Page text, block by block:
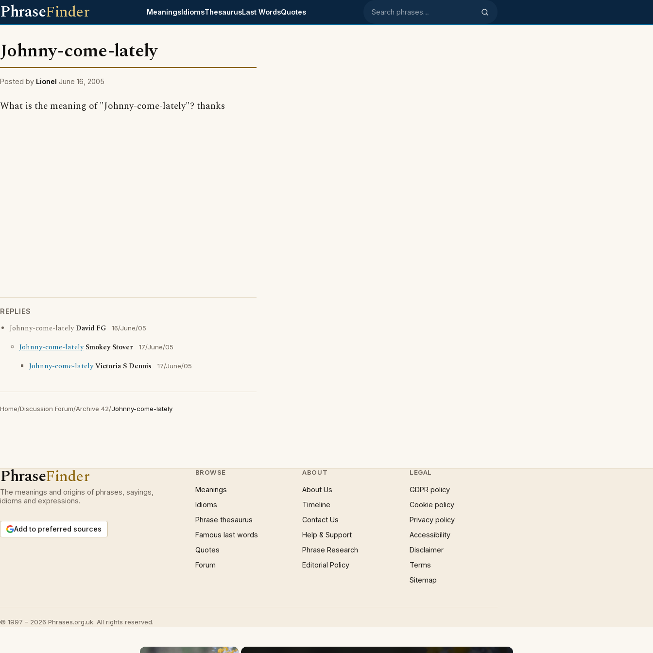
PhraseFinder MeaningsIdiomsThesaurusLast WordsQuotes Search phrases
Johnny-come-lately
Posted by Lionel June 16, 2005
What is the meaning of "Johnny-come-lately"? thanks
REPLIES
Johnny-come-latelyDavid FG 16/June/05
Johnny-come-lately Smokey Stover 17/June/05
Johnny-come-latelyVictoria S Dennis 17/June/05
Home/Discussion Forum/Archive 42/Johnny-come-lately
PhraseFinder
The meanings and origins of phrases, sayings,
idioms and expressions.
Add to preferred sources
BROWSE
Meanings
Idioms
Phrase thesaurus
Famous last words
Quotes
Forum
ABOUT
About Us
Timeline
Contact Us
Help & Support
Phrase Research
Editorial Policy
LEGAL
GDPR policy
Cookie policy
Privacy policy
Accessibility
Disclaimer
Terms
Sitemap
© 1997 – 2026 Phrases.org.uk. All rights reserved.
×